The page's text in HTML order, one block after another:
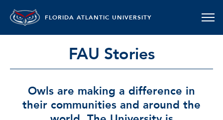
FLORIDA ATLANTIC UNIVERSITY
FAU Stories
Owls are making a difference in
their communities and around the